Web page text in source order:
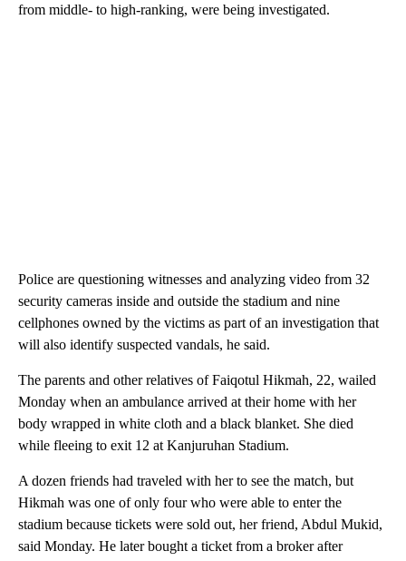
from middle- to high-ranking, were being investigated.
Police are questioning witnesses and analyzing video from 32
security cameras inside and outside the stadium and nine
cellphones owned by the victims as part of an investigation that
will also identify suspected vandals, he said.
The parents and other relatives of Faiqotul Hikmah, 22, wailed
Monday when an ambulance arrived at their home with her
body wrapped in white cloth and a black blanket. She died
while fleeing to exit 12 at Kanjuruhan Stadium.
A dozen friends had traveled with her to see the match, but
Hikmah was one of only four who were able to enter the
stadium because tickets were sold out, her friend, Abdul Mukid,
said Monday. He later bought a ticket from a broker after